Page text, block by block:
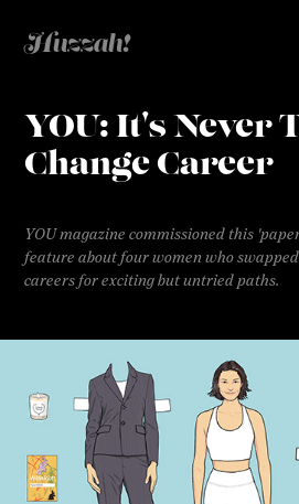
Huzzah!
YOU: It's Never
Change Career
YOU magazine commissioned this
feature about four women who
careers for exciting but untried paths.